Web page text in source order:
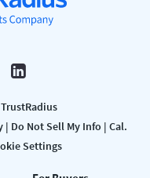
| Do Not Sell My Info | Cal.
Settings